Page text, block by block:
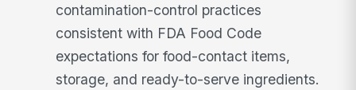
contamination-control practices
consistent with FDA Food Code
expectations for food-contact items,
storage, and ready-to-serve ingredients.